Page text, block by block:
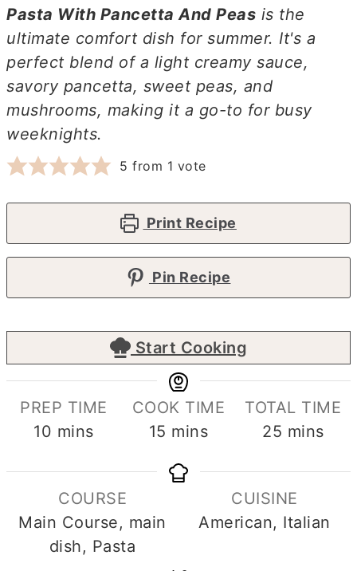
Pasta With Pancetta And Peas is the
ultimate comfort dish for summer. It's a
perfect blend of a light creamy sauce,
savory pancetta, sweet peas, and
mushrooms, making it a go-to for busy
weeknights.
5 from 1 vote
Print Recipe
Pin Recipe
Start Cooking
PREP TIME
10 minutes
mins
COOK TIME
15 minutes
mins
TOTAL TIME
25 minutes
mins
COURSE
Main Course, main
dish, Pasta
CUISINE
American, Italian